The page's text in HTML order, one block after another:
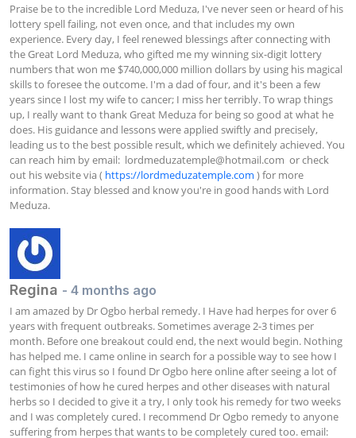
Praise be to the incredible Lord Meduza, I've never seen or heard of his
lottery spell failing, not even once, and that includes my own
experience. Every day, I feel renewed blessings after connecting with
the Great Lord Meduza, who gifted me my winning six-digit lottery
numbers that won me $740,000,000 million dollars by using his magical
skills to foresee the outcome. I'm a dad of four, and it's been a few
years since I lost my wife to cancer; I miss her terribly. To wrap things
up, I really want to thank Great Meduza for being so good at what he
does. His guidance and lessons were applied swiftly and precisely,
leading us to the best possible result, which we definitely achieved. You
can reach him by email: lordmeduzatemple@hotmail.com
  or check
out his website via ( https://lordmeduzatemple.com ) for more
information. Stay blessed and know you're in good hands with Lord
Meduza.
Regina - 4 months ago
I am amazed by Dr Ogbo herbal remedy. I Have had herpes for over 6
years with frequent outbreaks. Sometimes average 2-3 times per
month. Before one breakout could end, the next would begin. Nothing
has helped me. I came online in search for a possible way to see how I
can fight this virus so I found Dr Ogbo here online after seeing a lot of
testimonies of how he cured herpes and other diseases with natural
herbs so I decided to give it a try, I only took his remedy for two weeks
and I was completely cured. I recommend Dr Ogbo remedy to anyone